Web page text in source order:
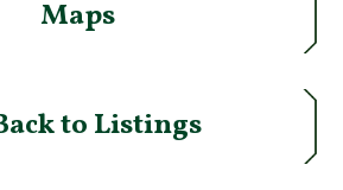
Maps
to Listings